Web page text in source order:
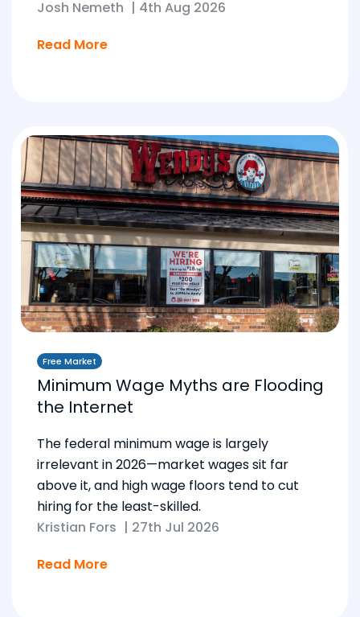
Josh Nemeth | 4th Aug 2026
Read More
Free Market
Minimum Wage Myths are Flooding
the Internet
The federal minimum wage is largely
irrelevant in 2026—market wages sit far
above it, and high wage floors tend to cut
hiring for the least-skilled.
Kristian Fors | 27th Jul 2026
Read More